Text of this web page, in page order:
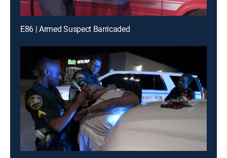
E86 | Armed Suspect Barricaded